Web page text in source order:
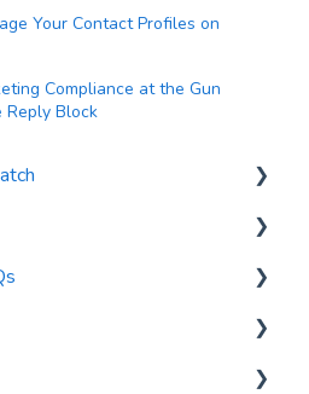
Your Contact Profiles on
Compliance at the Gun
Reply Block